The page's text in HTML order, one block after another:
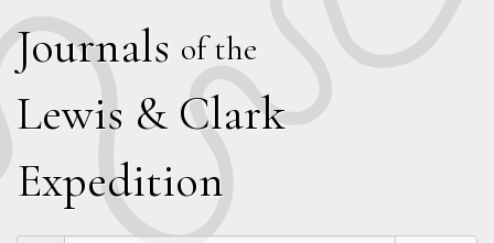
Journals of the
Lewis & Clark
Expedition